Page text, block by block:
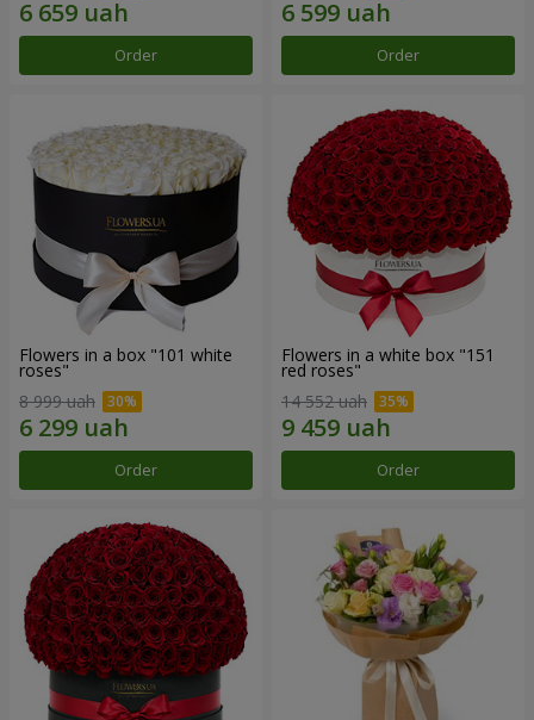
Order Order
Flowers in a box "101 white
roses"
8 999 uah
Order
Flowers in a white box "151
red roses"
14 552 uah
Order